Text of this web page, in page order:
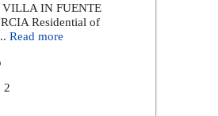
IN FUENTE
Residential of
Read more
2